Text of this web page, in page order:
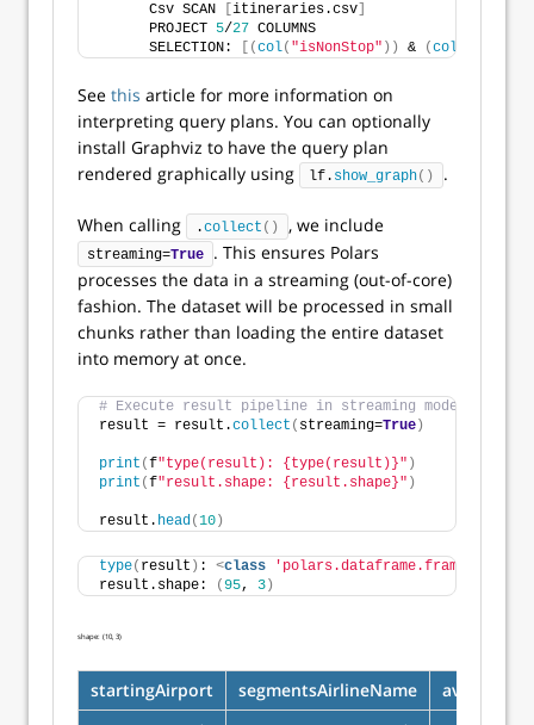
      Csv SCAN
itineraries.csv
      PROJECT
5/27 COLUMNS
      SELECTION:
[(col( "isNonStop" )) & (col
See this article for more information on
interpreting query plans. You can optionally
install Graphviz to have the query plan
rendered graphically using
lf. show_graph() .
When calling .collect () , we include
streaming=True
. This ensures Polars
processes the data in a streaming (out-of-core)
fashion. The dataset will be processed in small
chunks rather than loading the entire dataset
into memory at once.
# Execute result pipeline in streaming mode.
result = result.collect ( streaming=True )
print (f"type(result): {type(result)}" )
print (f"result.shape: {result.shape}" )
result. head(10 )
type( result ) : <class
result.shape:
(95, 3 )
shape: (10, 3)
startingAirport segmentsAirlineName
avg_price